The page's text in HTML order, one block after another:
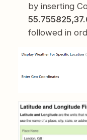
by inserting
followed in